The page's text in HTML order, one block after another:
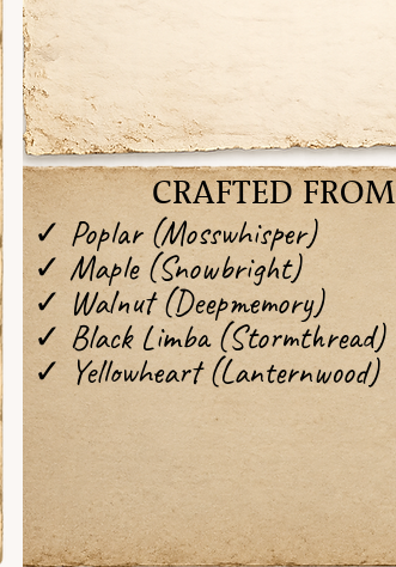
CRAFTED FROM
✓ Poplar (Mosswhisper)
✓ Maple (Snowbright)
✓ Walnut (Deepmemory)
✓ Black Limba (Stormthread)
✓ Yellowheart (Lanternwood)